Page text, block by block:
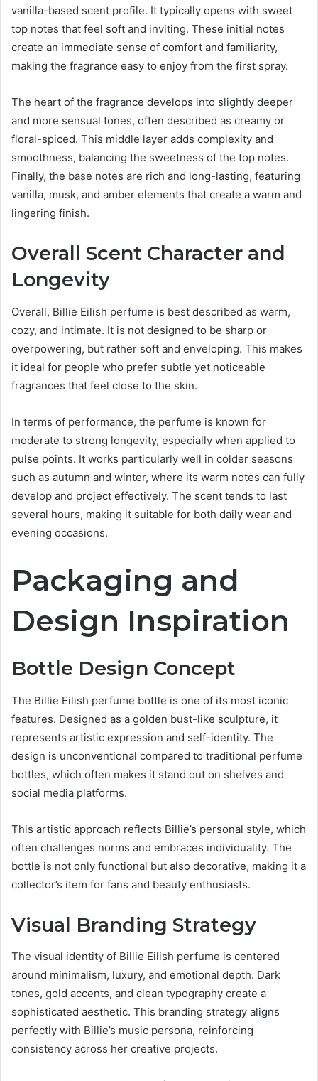
vanilla-based scent profile. It typically opens with sweet
top notes that feel soft and inviting. These initial notes
create an immediate sense of comfort and familiarity,
making the fragrance easy to enjoy from the first spray.
The heart of the fragrance develops into slightly deeper
and more sensual tones, often described as creamy or
floral-spiced. This middle layer adds complexity and
smoothness, balancing the sweetness of the top notes.
Finally, the base notes are rich and long-lasting, featuring
vanilla, musk, and amber elements that create a warm and
lingering finish.
Overall Scent Character and
Longevity
Overall, Billie Eilish perfume is best described as warm,
cozy, and intimate. It is not designed to be sharp or
overpowering, but rather soft and enveloping. This makes
it ideal for people who prefer subtle yet noticeable
fragrances that feel close to the skin.
In terms of performance, the perfume is known for
moderate to strong longevity, especially when applied to
pulse points. It works particularly well in colder seasons
such as autumn and winter, where its warm notes can fully
develop and project effectively. The scent tends to last
several hours, making it suitable for both daily wear and
evening occasions.
Packaging and
Design Inspiration
Bottle Design Concept
The Billie Eilish perfume bottle is one of its most iconic
features. Designed as a golden bust-like sculpture, it
represents artistic expression and self-identity. The
design is unconventional compared to traditional perfume
bottles, which often makes it stand out on shelves and
social media platforms.
This artistic approach reflects Billie’s personal style, which
often challenges norms and embraces individuality. The
bottle is not only functional but also decorative, making it a
collector’s item for fans and beauty enthusiasts.
Visual Branding Strategy
The visual identity of Billie Eilish perfume is centered
around minimalism, luxury, and emotional depth. Dark
tones, gold accents, and clean typography create a
sophisticated aesthetic. This branding strategy aligns
perfectly with Billie’s music persona, reinforcing
consistency across her creative projects.